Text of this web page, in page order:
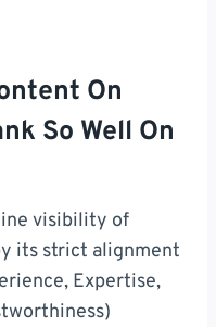
On
So Well On
visibility of
its strict alignment
Expertise,